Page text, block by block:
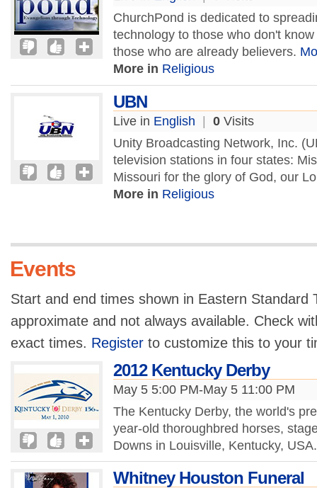
ChurchPond is dedicated to
technology to those who don't
those who are already believers.
More in Religious
UBN
Live in English 0 Visits
Unity Broadcasting Network, Inc.
television stations in four states:
Missouri for the glory of God, our
More in Religious
Events
Start and end times shown in Eastern Standard
approximate and not always available. Check
exact times. Register to customize this to your
2012 Kentucky Derby
May 5 5:00 PM-May 5 11:00 PM
The Kentucky Derby, the world's
year-old thoroughbred horses,
Downs in Louisville, Kentucky,
Whitney Houston Funeral